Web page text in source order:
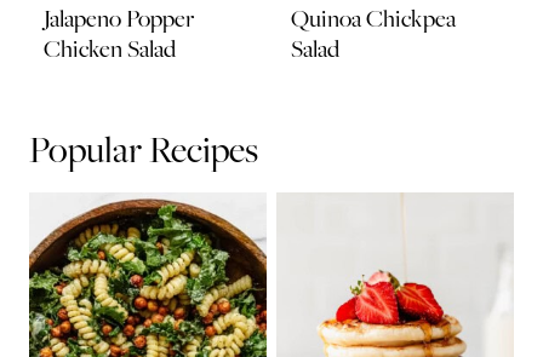
Jalapeno Popper
Chicken Salad
Quinoa Chickpea
Salad
Popular Recipes